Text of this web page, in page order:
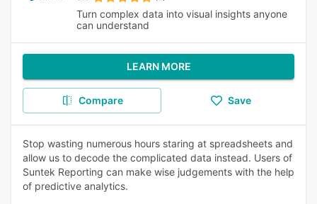
Turn complex data into visual insights anyone
can understand
LEARN MORE
Compare Save
Stop wasting numerous hours staring at spreadsheets and
allow us to decode the complicated data instead. Users of
Suntek Reporting can make wise judgements with the help
of predictive analytics.